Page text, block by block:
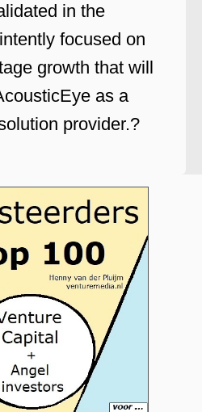
in the
focused on
growth that will
as a
provider.?